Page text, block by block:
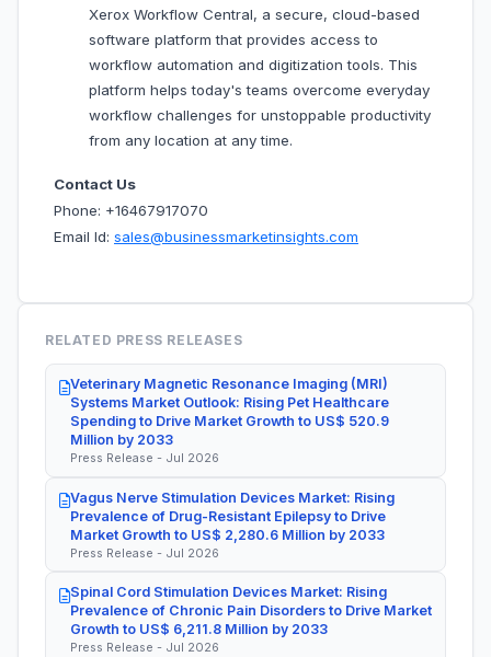
Xerox Workflow Central, a secure, cloud-based
software platform that provides access to
workflow automation and digitization tools. This
platform helps today's teams overcome everyday
workflow challenges for unstoppable productivity
from any location at any time.
Contact Us
Phone: +16467917070
Email Id: sales@businessmarketinsights.com
RELATED PRESS RELEASES
Veterinary Magnetic Resonance Imaging (MRI)
Systems Market Outlook: Rising Pet Healthcare
Spending to Drive Market Growth to US$ 520.9
Million by 2033
Press Release - Jul 2026
Vagus Nerve Stimulation Devices Market: Rising
Prevalence of Drug-Resistant Epilepsy to Drive
Market Growth to US$ 2,280.6 Million by 2033
Press Release - Jul 2026
Spinal Cord Stimulation Devices Market: Rising
Prevalence of Chronic Pain Disorders to Drive Market
Growth to US$ 6,211.8 Million by 2033
Press Release - Jul 2026